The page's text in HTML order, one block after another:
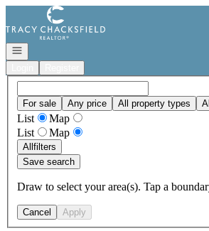
Go to: Homepage
Open navigation
For sale Any price All property types
List
Map
List
Map
Allfilters
Save search
Draw to select your area(s). Tap a
Cancel Apply